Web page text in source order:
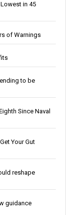
in 45
of Warnings
to be
Since Naval
Your Gut
reshape
guidance